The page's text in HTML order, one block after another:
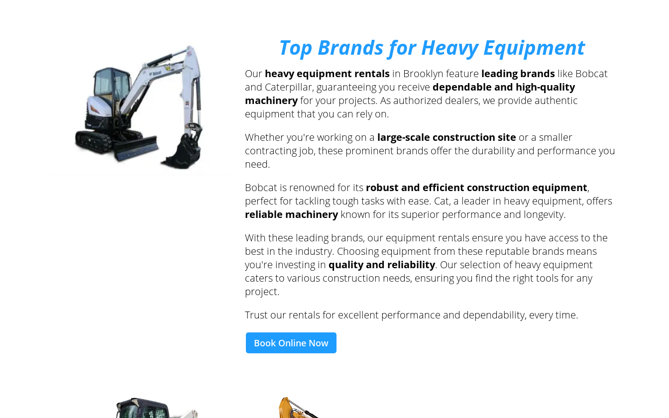
Top Brands for Heavy Equipment
Our heavy equipment rentals in Brooklyn feature leading brands like Bobcat
and Caterpillar, guaranteeing you receive dependable and high-quality
machineryfor your projects. As authorized dealers, we provide authentic
equipment that you can rely on.
Whether you're working on a large-scale construction site or a smaller
contracting job, these prominent brands offer the durability and performance you
need.
Bobcat is renowned for its robust and efficient construction equipment,
perfect for tackling tough tasks with ease. Cat, a leader in heavy equipment, offers
reliable machineryknown for its superior performance and longevity.
With these leading brands, our equipment rentals ensure you have access to the
best in the industry. Choosing equipment from these reputable brands means
you're investing in quality and reliability. Our selection of heavy equipment
caters to various construction needs, ensuring you find the right tools for any
project.
Trust our rentals for excellent performance and dependability, every time.
Book Online Now